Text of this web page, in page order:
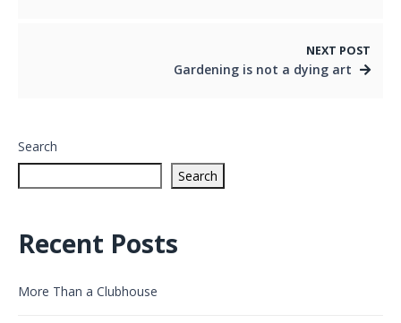
NEXT POST
Gardening is not a dying art
Search
Search
Recent Posts
More Than a Clubhouse